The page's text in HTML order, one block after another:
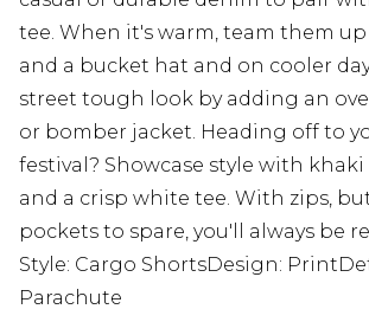
tee. When it's warm, team them
and a bucket hat and on cooler
street tough look by adding an
or bomber jacket. Heading off to
festival? Showcase style with
and a crisp white tee. With zips,
pockets to spare, you'll always be
Style: Cargo ShortsDesign:
Parachute